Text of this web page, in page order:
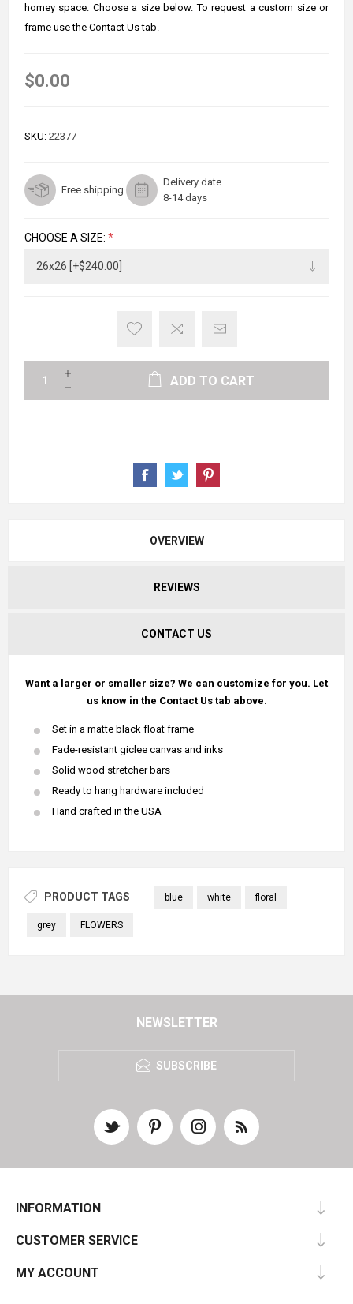
homey space. Choose a size below. To request a custom size or
frame use the Contact Us tab.
$0.00
SKU: 22377
Free shipping
Delivery date
8-14 days
CHOOSE A SIZE: *
ADD TO CART
OVERVIEW
REVIEWS
CONTACT US
Want a larger or smaller size? We can customize for you. Let
us know in the Contact Us tab above.
Set in a matte black float frame
Fade-resistant giclee canvas and inks
Solid wood stretcher bars
Ready to hang hardware included
Hand crafted in the USA
PRODUCT TAGS blue white floral
grey FLOWERS
NEWSLETTER
SUBSCRIBE
INFORMATION
CUSTOMER SERVICE
MY ACCOUNT